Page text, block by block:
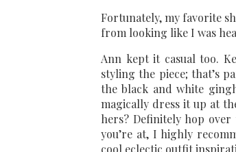
Fortunately, my favorite
from looking like I was
Ann kept it casual too.
styling the piece; that’s
the black and white
magically dress it up at
hers? Definitely hop over
you’re at, I highly
cool eclectic outfit